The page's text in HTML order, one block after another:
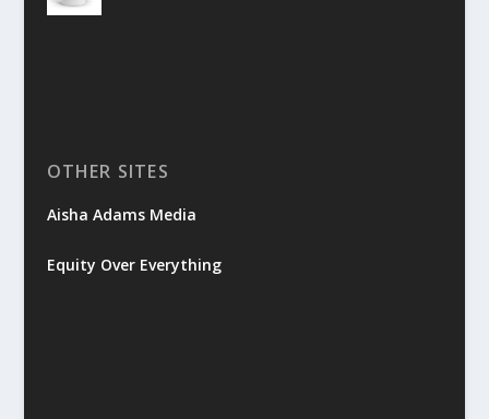
OTHER SITES
Aisha Adams Media
Equity Over Everything